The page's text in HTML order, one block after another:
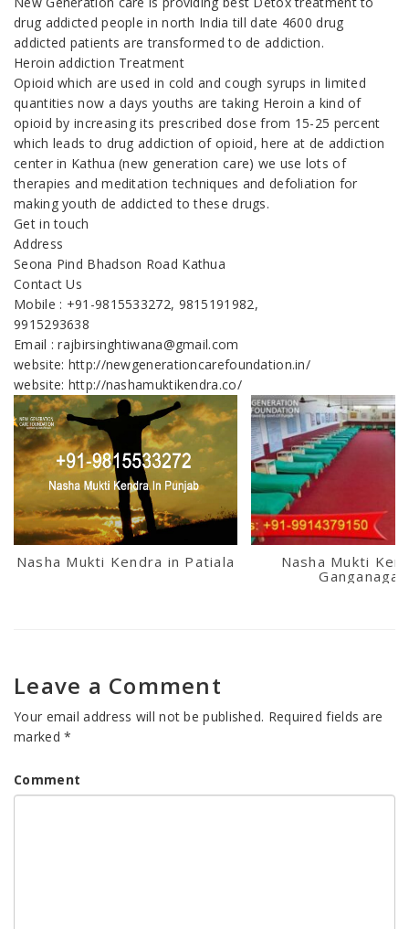
drug addicted people in north India till date 4600 drug
addicted patients are transformed to de addiction.
Heroin addiction Treatment
Opioid which are used in cold and cough syrups in limited
quantities now a days youths are taking Heroin a kind of
opioid by increasing its prescribed dose from 15-25 percent
which leads to drug addiction of opioid, here at de addiction
center in Kathua (new generation care) we use lots of
therapies and meditation techniques and defoliation for
making youth de addicted to these drugs.
Get in touch
Address
Seona Pind Bhadson Road Kathua
Contact Us
Mobile : +91-9815533272, 9815191982,
9915293638
Email : rajbirsinghtiwana@gmail.com
website: http://newgenerationcarefoundation.in/
website: http://nashamuktikendra.co/
Nasha Mukti Kendra in Patiala
Nasha Mukti
Ganganagar
Leave a Comment
Your email address will not be published. Required fields are
marked*
Comment